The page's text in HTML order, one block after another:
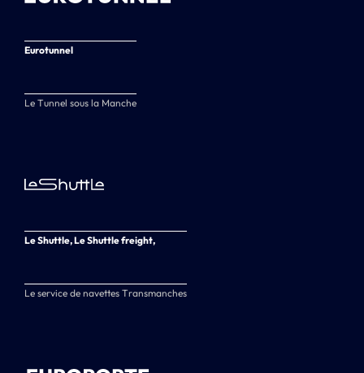
Eurotunnel
Le Tunnel sous la Manche
Le Shuttle, Le Shuttle freight,
Le service de navettes Transmanches